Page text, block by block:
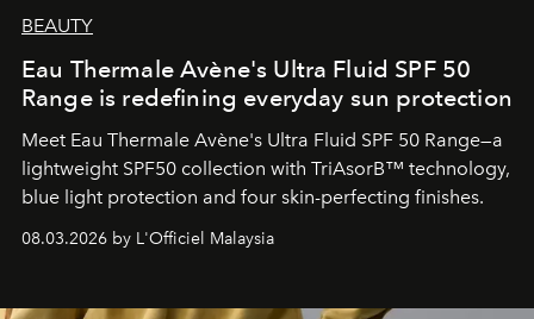
BEAUTY
Eau Thermale Avène's Ultra Fluid SPF 50
Range is redefining everyday sun protection
Meet Eau Thermale Avène's Ultra Fluid SPF 50 Range—a
lightweight SPF50 collection with TriAsorB™ technology,
blue light protection and four skin-perfecting finishes.
08.03.2026 by L'Officiel Malaysia